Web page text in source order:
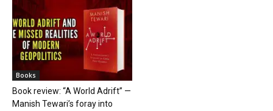
Books
Book review: “A World Adrift” —
Manish Tewari’s foray into